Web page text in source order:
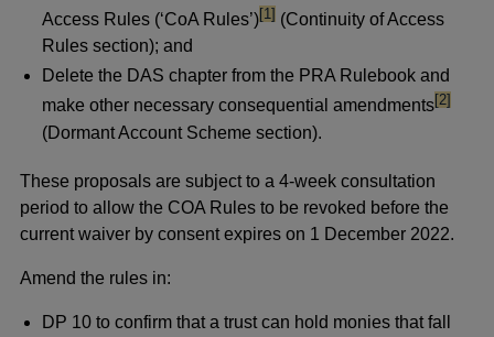
Access Rules (‘CoA Rules’)footnote
[1] (Continuity of Access
Rules section); and
Delete the DAS chapter from the PRA Rulebook and
make other necessary consequential amendmentsfootnote
[2]
(Dormant Account Scheme section).
These proposals are subject to a 4-week consultation
period to allow the COA Rules to be revoked before the
current waiver by consent expires on 1 December 2022.
Amend the rules in:
DP 10 to confirm that a trust can hold monies that fall